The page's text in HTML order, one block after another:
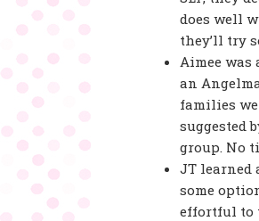
does well
they’ll try
Aimee was
an
families
suggested
group. No
JT learned
some
effortful to